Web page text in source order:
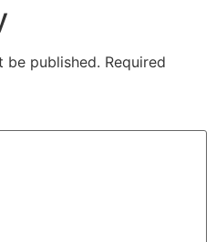
be published. Required